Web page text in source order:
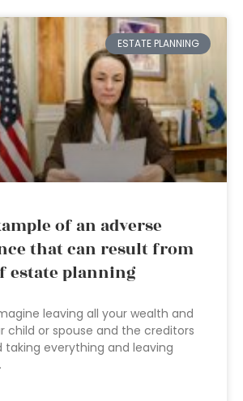
ESTATE PLANNING
of an adverse
that can result from
estate planning
leaving all your wealth and
child or spouse and the creditors
taking everything and leaving